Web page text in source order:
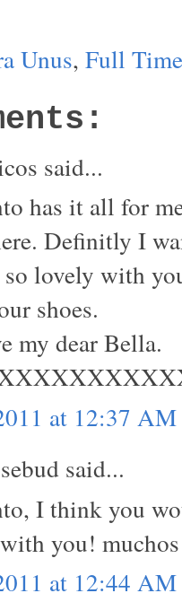
Unus, Full
said...
has it all for
Definitly I
lovely with
shoes.
my dear Bella.
at 12:37 AM
said...
I think you
you!
at 12:44 AM